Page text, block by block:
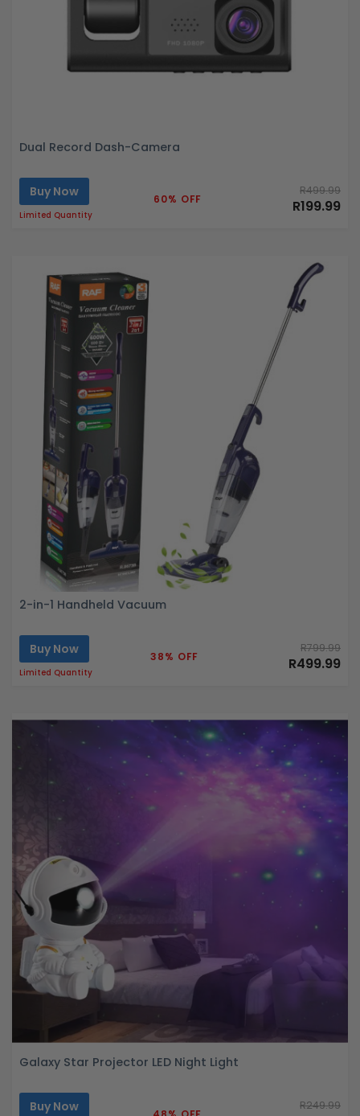
Dual Record Dash-Camera
Buy Now
Limited Quantity
60% OFF
R499.99
R199.99
2-in-1 Handheld Vacuum
Buy Now
Limited Quantity
38% OFF
R799.99
R499.99
Galaxy Star Projector LED Night Light
Buy Now R249.99